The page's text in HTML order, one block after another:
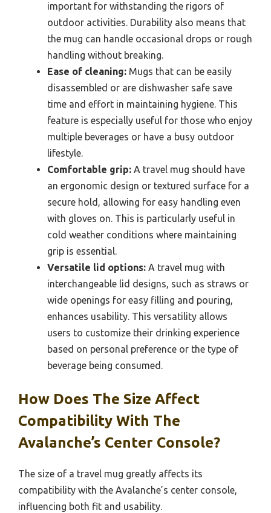
important for withstanding the rigors of
outdoor activities. Durability also means that
the mug can handle occasional drops or rough
handling without breaking.
Ease of cleaning: Mugs that can be easily
disassembled or are dishwasher safe save
time and effort in maintaining hygiene. This
feature is especially useful for those who enjoy
multiple beverages or have a busy outdoor
lifestyle.
Comfortable grip: A travel mug should have
an ergonomic design or textured surface for a
secure hold, allowing for easy handling even
with gloves on. This is particularly useful in
cold weather conditions where maintaining
grip is essential.
Versatile lid options: A travel mug with
interchangeable lid designs, such as straws or
wide openings for easy filling and pouring,
enhances usability. This versatility allows
users to customize their drinking experience
based on personal preference or the type of
beverage being consumed.
How Does The Size Affect
Compatibility With The
Avalanche’s Center Console?
The size of a travel mug greatly affects its
compatibility with the Avalanche’s center console,
influencing both fit and usability.